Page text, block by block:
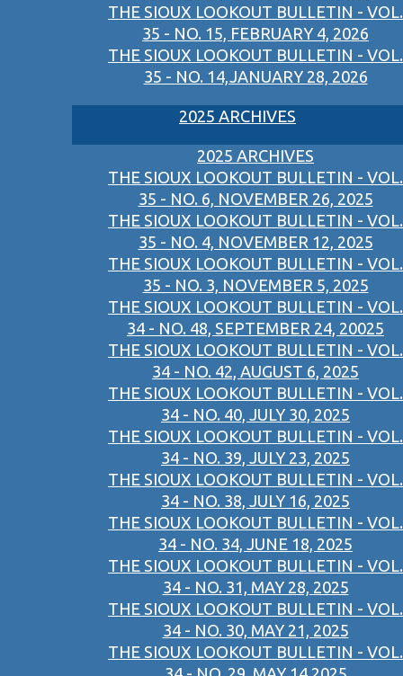
THE SIOUX LOOKOUT BULLETIN - VOL.
35 - NO. 15, FEBRUARY 4, 2026
THE SIOUX LOOKOUT BULLETIN - VOL.
35 - NO. 14,JANUARY 28, 2026
2025 ARCHIVES
2025 ARCHIVES
THE SIOUX LOOKOUT BULLETIN - VOL.
35 - NO. 6, NOVEMBER 26, 2025
THE SIOUX LOOKOUT BULLETIN - VOL.
35 - NO. 4, NOVEMBER 12, 2025
THE SIOUX LOOKOUT BULLETIN - VOL.
35 - NO. 3, NOVEMBER 5, 2025
THE SIOUX LOOKOUT BULLETIN - VOL.
34 - NO. 48, SEPTEMBER 24, 20025
THE SIOUX LOOKOUT BULLETIN - VOL.
34 - NO. 42, AUGUST 6, 2025
THE SIOUX LOOKOUT BULLETIN - VOL.
34 - NO. 40, JULY 30, 2025
THE SIOUX LOOKOUT BULLETIN - VOL.
34 - NO. 39, JULY 23, 2025
THE SIOUX LOOKOUT BULLETIN - VOL.
34 - NO. 38, JULY 16, 2025
THE SIOUX LOOKOUT BULLETIN - VOL.
34 - NO. 34, JUNE 18, 2025
THE SIOUX LOOKOUT BULLETIN - VOL.
34 - NO. 31, MAY 28, 2025
THE SIOUX LOOKOUT BULLETIN - VOL.
34 - NO. 30, MAY 21, 2025
THE SIOUX LOOKOUT BULLETIN - VOL.